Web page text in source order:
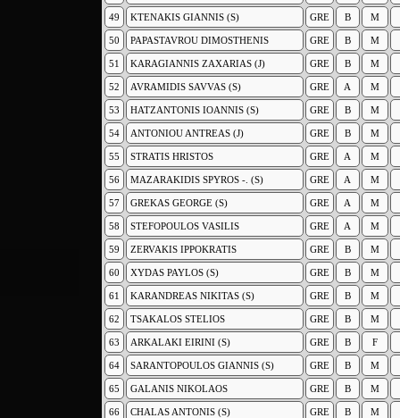
49 KTENAKIS GIANNIS (S) GRE B M
50 PAPASTAVROU DIMOSTHENIS GRE B M
51 KARAGIANNIS ZAXARIAS (J) GRE B M
52 AVRAMIDIS SAVVAS (S) GRE A M
53 HATZANTONIS IOANNIS (S) GRE B M
54 ANTONIOU ANTREAS (J) GRE B M
55 STRATIS HRISTOS GRE A M
56 MAZARAKIDIS SPYROS -. (S) GRE A M
57 GREKAS GEORGE (S) GRE A M
58 STEFOPOULOS VASILIS GRE A M
59 ZERVAKIS IPPOKRATIS GRE B M
60 XYDAS PAYLOS (S) GRE B M
61 KARANDREAS NIKITAS (S) GRE B M
62 TSAKALOS STELIOS GRE B M
63 ARKALAKI EIRINI (S) GRE B F
64 SARANTOPOULOS GIANNIS (S) GRE B M
65 GALANIS NIKOLAOS GRE B M
66 CHALAS ANTONIS (S) GRE B M